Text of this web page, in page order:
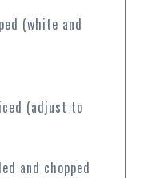
(white and
(adjust to
and chopped